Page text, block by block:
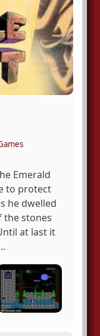
Emerald
to protect
he dwelled
the stones
at last it